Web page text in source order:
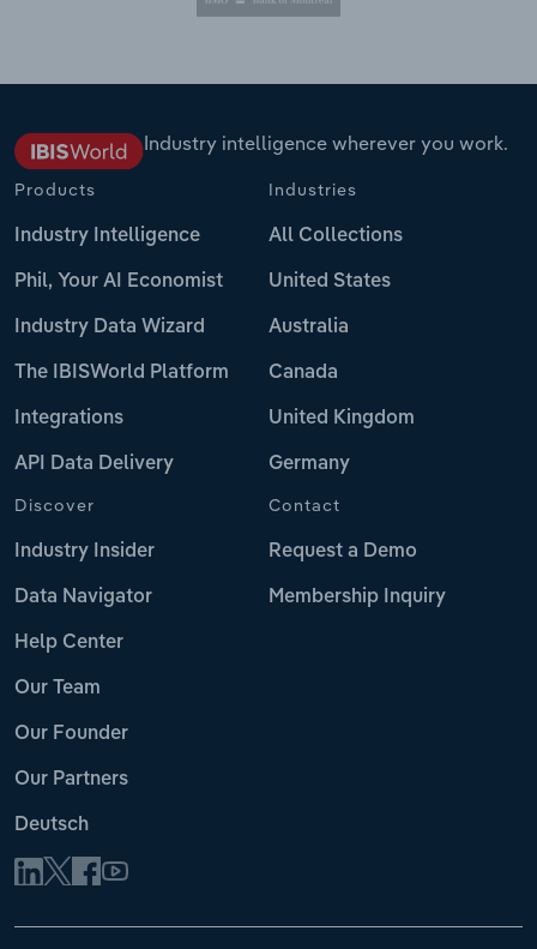
Industry intelligence wherever you work.
Products
Industry Intelligence
Phil, Your AI Economist
Industry Data Wizard
The IBISWorld Platform
Integrations
API Data Delivery
Industries
All Collections
United States
Australia
Canada
United Kingdom
Germany
Discover
Industry Insider
Data Navigator
Help Center
Our Team
Our Founder
Our Partners
Deutsch
Contact
Request a Demo
Membership Inquiry